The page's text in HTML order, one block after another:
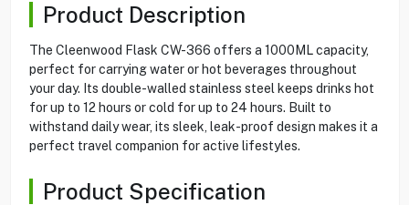
Product Description
The Cleenwood Flask CW-366 offers a 1000ML capacity,
perfect for carrying water or hot beverages throughout
your day. Its double-walled stainless steel keeps drinks hot
for up to 12 hours or cold for up to 24 hours. Built to
withstand daily wear, its sleek, leak-proof design makes it a
perfect travel companion for active lifestyles.
Product Specification